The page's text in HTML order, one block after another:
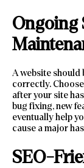
Ongoing
A website should
correctly.
after your site
bug fixing, new
eventually help
cause a major
SEO-